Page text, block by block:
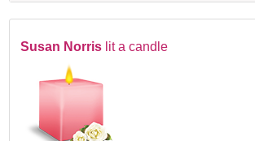
Susan Norris lit a candle